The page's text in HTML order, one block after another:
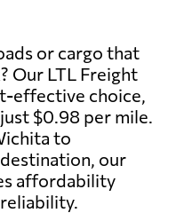
or cargo that
Our LTL Freight
effective choice,
$0.98 per mile.
to
our
affordability